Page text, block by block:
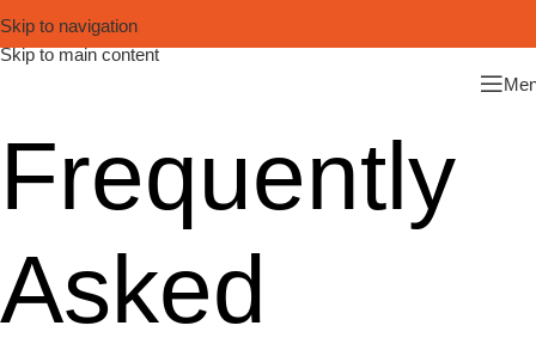
Skip to navigation
Skip to main content
Frequently
Asked